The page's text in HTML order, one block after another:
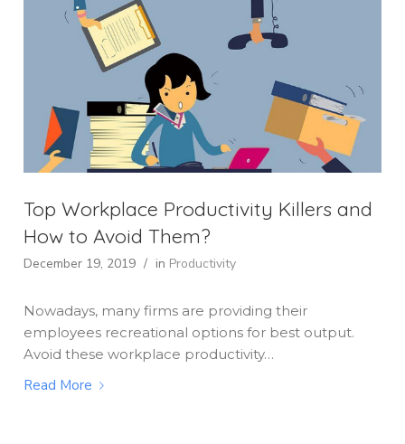
Top Workplace Productivity Killers and
How to Avoid Them?
December 19, 2019 / in Productivity
Nowadays, many firms are providing their
employees recreational options for best output.
Avoid these workplace productivity…
Read More